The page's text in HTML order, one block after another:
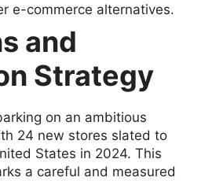
e-commerce alternatives.
and
Strategy
on an ambitious
24 new stores slated to
States in 2024. This
a careful and measured